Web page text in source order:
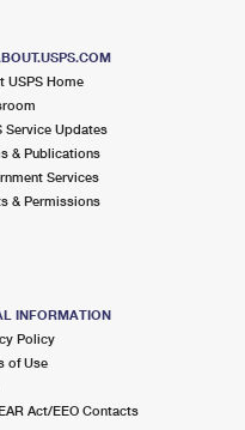
USPS Home
Service Updates
& Publications
Services
& Permissions
INFORMATION
Policy
of Use
Act/EEO Contacts